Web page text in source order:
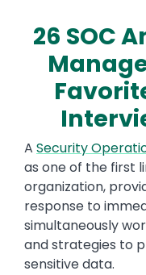
26 SOC
A Security
as one of the first
organization,
response to
simultaneously
and strategies to
sensitive data.